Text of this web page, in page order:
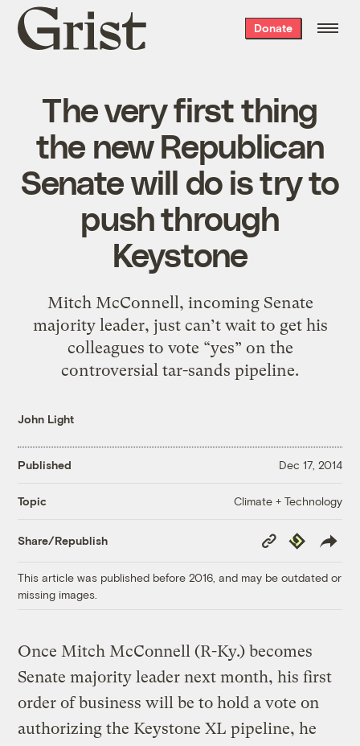
Grist
home
Donate
The very first thing
the new Republican
Senate will do is try to
push through
Keystone
Mitch McConnell, incoming Senate
majority leader, just can’t wait to get his
colleagues to vote “yes” on the
controversial tar-sands pipeline.
John Light
Published Dec 17, 2014
Topic Climate + Technology
Share/Republish
Copy
Link
Republish
This article was published before 2016, and may be outdated or
missing images.
Once Mitch McConnell (R-Ky.) becomes
Senate majority leader next month, his first
order of business will be to hold a vote on
authorizing the Keystone XL pipeline, he